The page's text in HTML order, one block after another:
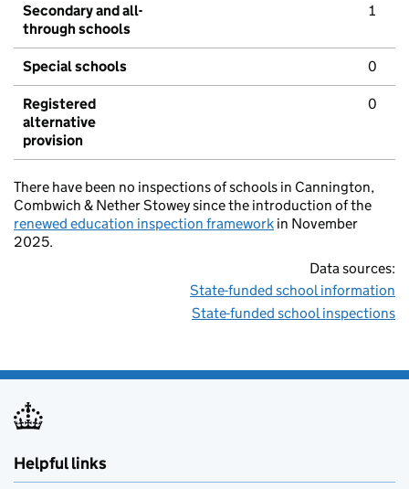
Secondary and all-
through schools
1
Special schools 0
Registered
alternative
provision
0
There have been no inspections of schools in Cannington,
Combwich & Nether Stowey since the introduction of the
renewed education inspection framework in November
2025.
Data sources:
State-funded school information
State-funded school inspections
Helpful links